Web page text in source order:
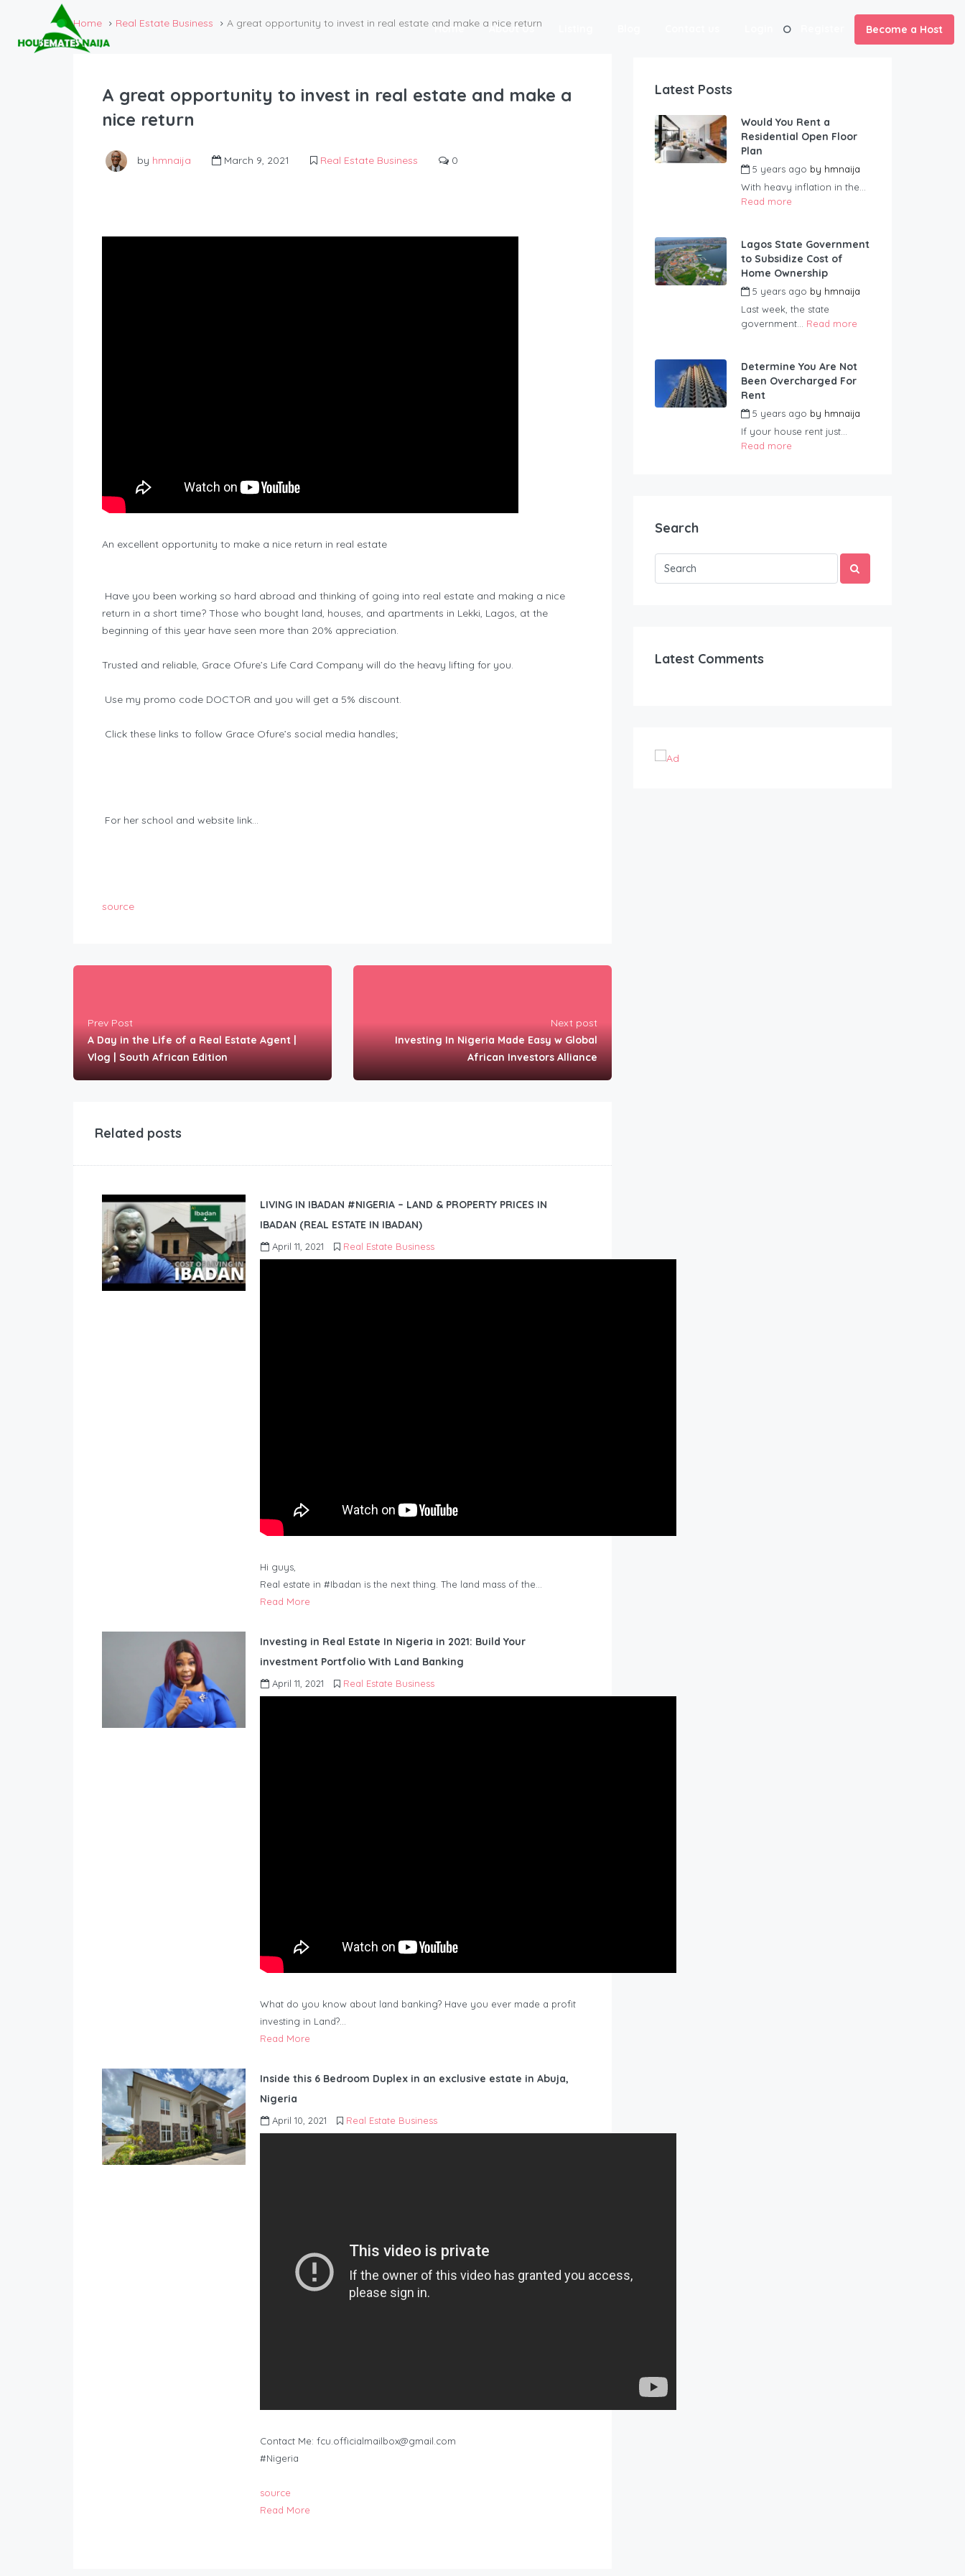
Home About Us Become a Host
Home Real Estate Business A great opportunity to invest in real estate and make a nice return
A great opportunity to invest in real estate and make a
nice return
by hmnaija March 9, 2021 Real Estate Business 0
An excellent opportunity to make a nice return in real estate
Have you been working so hard abroad and thinking of going into real estate and making a nice
return in a short time? Those who bought land, houses, and apartments in Lekki, Lagos, at the
beginning of this year have seen more than 20% appreciation.
Trusted and reliable, Grace Ofure’s Life Card Company will do the heavy lifting for you.
Use my promo code DOCTOR and you will get a 5% discount.
Click these links to follow Grace Ofure’s social media handles;
For her school and website link…
source
Prev Post
A Day in the Life of a Real Estate Agent |
Vlog | South African Edition
Next post
Investing In Nigeria Made Easy w Global
African Investors Alliance
Related posts
LIVING IN IBADAN #NIGERIA – LAND & PROPERTY PRICES IN
IBADAN (REAL ESTATE IN IBADAN)
April 11, 2021 Real Estate Business
Hi guys,
Real estate in #Ibadan is the next thing. The land mass of the…
Read More
Investing in Real Estate In Nigeria in 2021: Build Your
investment Portfolio With Land Banking
April 11, 2021 Real Estate Business
What do you know about land banking? Have you ever made a profit
investing in Land?…
Read More
Inside this 6 Bedroom Duplex in an exclusive estate in Abuja,
Nigeria
April 10, 2021 Real Estate Business
Contact Me: fcu.officialmailbox@gmail.com
#Nigeria
source
Read More
Latest Posts
Would You Rent a
Residential Open Floor
Plan
5 years ago by hmnaija
With heavy inflation in the...
Read more
Lagos State Government
to Subsidize Cost of
Home Ownership
5 years ago by hmnaija
Last week, the state
government... Read more
Determine You Are Not
Been Overcharged For
Rent
5 years ago by hmnaija
If your house rent just...
Read more
Search
Latest Comments